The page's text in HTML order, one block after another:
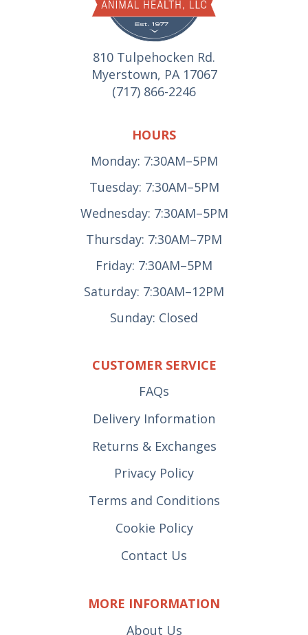
810 Tulpehocken Rd.
Myerstown, PA 17067
(717) 866-2246
HOURS
Monday: 7:30AM–5PM
Tuesday: 7:30AM–5PM
Wednesday: 7:30AM–5PM
Thursday: 7:30AM–7PM
Friday: 7:30AM–5PM
Saturday: 7:30AM–12PM
Sunday: Closed
CUSTOMER SERVICE
FAQs
Delivery Information
Returns & Exchanges
Privacy Policy
Terms and Conditions
Cookie Policy
Contact Us
MORE INFORMATION
About Us